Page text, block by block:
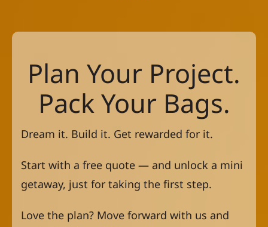
Plan Your Project.
Pack Your Bags.
Dream it. Build it. Get rewarded for it.
Start with a free quote — and unlock a mini
getaway, just for taking the first step.
Love the plan? Move forward with us and